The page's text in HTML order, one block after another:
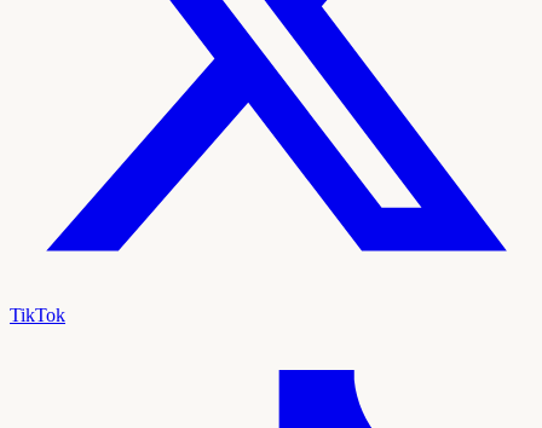
TikTok